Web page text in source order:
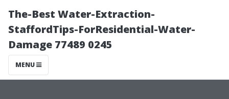
The-Best Water-Extraction-
StaffordTips-ForResidential-Water-
Damage 77489 0245
MENU